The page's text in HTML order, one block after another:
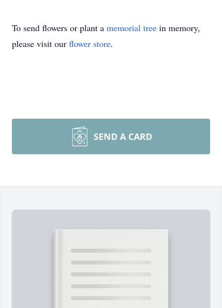
To send flowers or plant a memorial tree in memory,
please visit our flower store.
SEND A CARD